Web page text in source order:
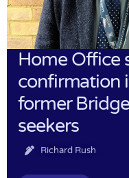
Home Office
confirmation
former
seekers
Richard Rush